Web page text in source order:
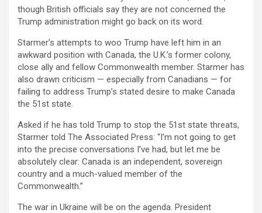
though British officials say they are not concerned the
Trump administration might go back on its word.
Starmer’s attempts to woo Trump have left him in an
awkward position with Canada, the U.K.’s former colony,
close ally and fellow Commonwealth member. Starmer has
also drawn criticism — especially from Canadians — for
failing to address Trump’s stated desire to make Canada
the 51st state.
Asked if he has told Trump to stop the 51st state threats,
Starmer told The Associated Press: “I’m not going to get
into the precise conversations I’ve had, but let me be
absolutely clear: Canada is an independent, sovereign
country and a much-valued member of the
Commonwealth.”
The war in Ukraine will be on the agenda. President